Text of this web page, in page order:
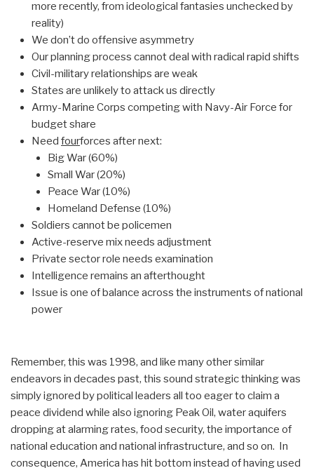
more recently, from ideological fantasies unchecked by
reality)
We don’t do offensive asymmetry
Our planning process cannot deal with radical rapid shifts
Civil-military relationships are weak
States are unlikely to attack us directly
Army-Marine Corps competing with Navy-Air Force for
budget share
Need fourforces after next:
Big War (60%)
Small War (20%)
Peace War (10%)
Homeland Defense (10%)
Soldiers cannot be policemen
Active-reserve mix needs adjustment
Private sector role needs examination
Intelligence remains an afterthought
Issue is one of balance across the instruments of national
power
Remember, this was 1998, and like many other similar
endeavors in decades past, this sound strategic thinking was
simply ignored by political leaders all too eager to claim a
peace dividend while also ignoring Peak Oil, water aquifers
dropping at alarming rates, food security, the importance of
national education and national infrastructure, and so on. In
consequence, America has hit bottom instead of having used